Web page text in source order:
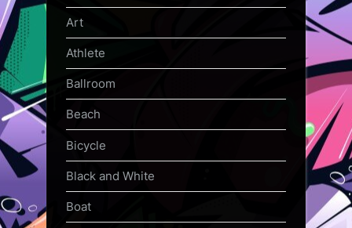
Art
Athlete
Ballroom
Beach
Bicycle
Black and White
Boat